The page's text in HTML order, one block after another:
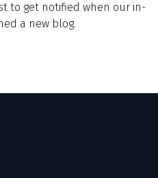
to get notified when our in-
a new blog.